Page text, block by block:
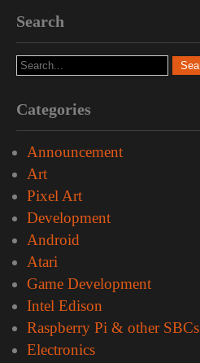
Search
Categories
Announcement
Art
Pixel Art
Development
Android
Atari
Game Development
Intel Edison
Raspberry Pi & other SBCs
Electronics